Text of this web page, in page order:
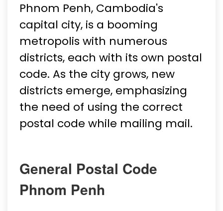
Phnom Penh, Cambodia's
capital city, is a booming
metropolis with numerous
districts, each with its own postal
code. As the city grows, new
districts emerge, emphasizing
the need of using the correct
postal code while mailing mail.
General Postal Code
Phnom Penh